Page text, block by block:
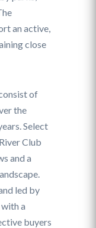
an active,
close
of
the
Select
Club
and a
led by
, with a
buyers